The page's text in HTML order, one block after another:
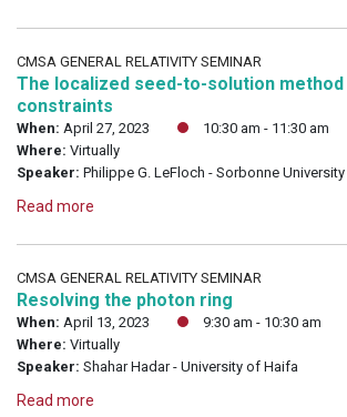
CMSA GENERAL RELATIVITY SEMINAR
The localized seed-to-solution
constraints
When: April 27, 2023
10:30 am - 11:30 am
Where: Virtually
Speaker: Philippe G. LeFloch - Sorbonne University
Read more
CMSA GENERAL RELATIVITY SEMINAR
Resolving the photon ring
When: April 13, 2023
9:30 am - 10:30 am
Where: Virtually
Speaker: Shahar Hadar - University of Haifa
Read more